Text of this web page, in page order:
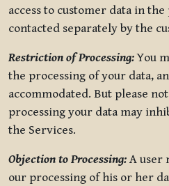
access to customer data in
contacted separately by the
Restriction of Processing:You
the processing of your data,
accommodated. But please
processing your data may
the Services.
Objection to Processing: A user
our processing of his or her